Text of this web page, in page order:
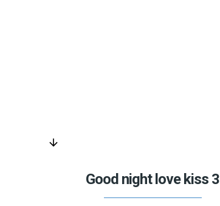
arrow_downward
Good night love kiss 3